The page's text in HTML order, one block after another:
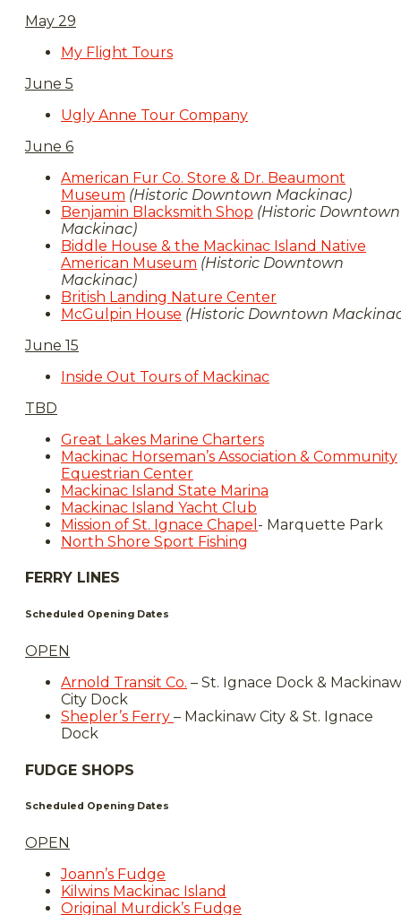
May 29
My Flight Tours
June 5
Ugly Anne Tour Company
June 6
American Fur Co. Store & Dr. Beaumont
Museum (Historic Downtown Mackinac)
Benjamin Blacksmith Shop (Historic Downtown
Mackinac)
Biddle House & the Mackinac Island Native
American Museum (Historic Downtown
Mackinac)
British Landing Nature Center
McGulpin House (Historic Downtown
June 15
Inside Out Tours of Mackinac
TBD
Great Lakes Marine Charters
Mackinac Horseman’s Association & Community
Equestrian Center
Mackinac Island State Marina
Mackinac Island Yacht Club
Mission of St. Ignace Chapel - Marquette Park
North Shore Sport Fishing
FERRY LINES
Scheduled Opening Dates
OPEN
Arnold Transit Co. – St. Ignace Dock & Mackinaw
City Dock
Shepler’s Ferry – Mackinaw City & St. Ignace
Dock
FUDGE SHOPS
Scheduled Opening Dates
OPEN
Joann’s Fudge
Kilwins Mackinac Island
Original Murdick’s Fudge